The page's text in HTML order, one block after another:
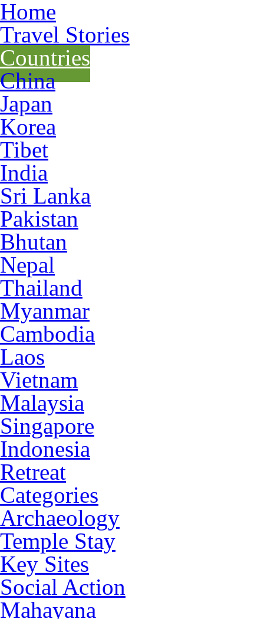
Home
Travel Stories
Countries
China
Japan
Korea
Tibet
India
Sri Lanka
Pakistan
Bhutan
Nepal
Thailand
Myanmar
Cambodia
Laos
Vietnam
Malaysia
Singapore
Indonesia
Retreat
Categories
Archaeology
Temple Stay
Key Sites
Social Action
Mahayana